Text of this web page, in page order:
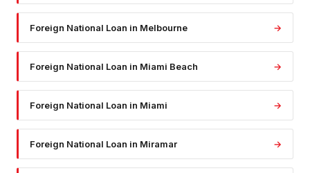
Foreign National Loan in Melbourne →
Foreign National Loan in Miami Beach →
Foreign National Loan in Miami →
Foreign National Loan in Miramar →